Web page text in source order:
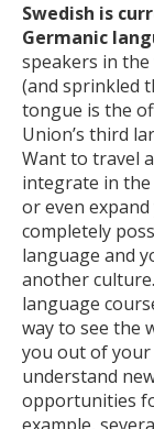
Swedish is
Germanic
speakers in the
(and sprinkled
tongue is the
Union’s third
Want to travel
integrate in
or even
completely
language and
another
language
way to see the
you out of
understand
opportunities